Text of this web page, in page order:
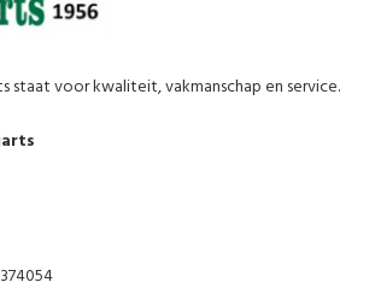
staat voor kwaliteit, vakmanschap en service.